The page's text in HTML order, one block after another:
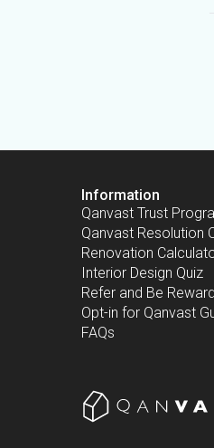
Information
Qanvast Trust
Qanvast Resolution
Renovation
Interior Design Quiz
Refer and Be
Opt-in for Qanvast
FAQs